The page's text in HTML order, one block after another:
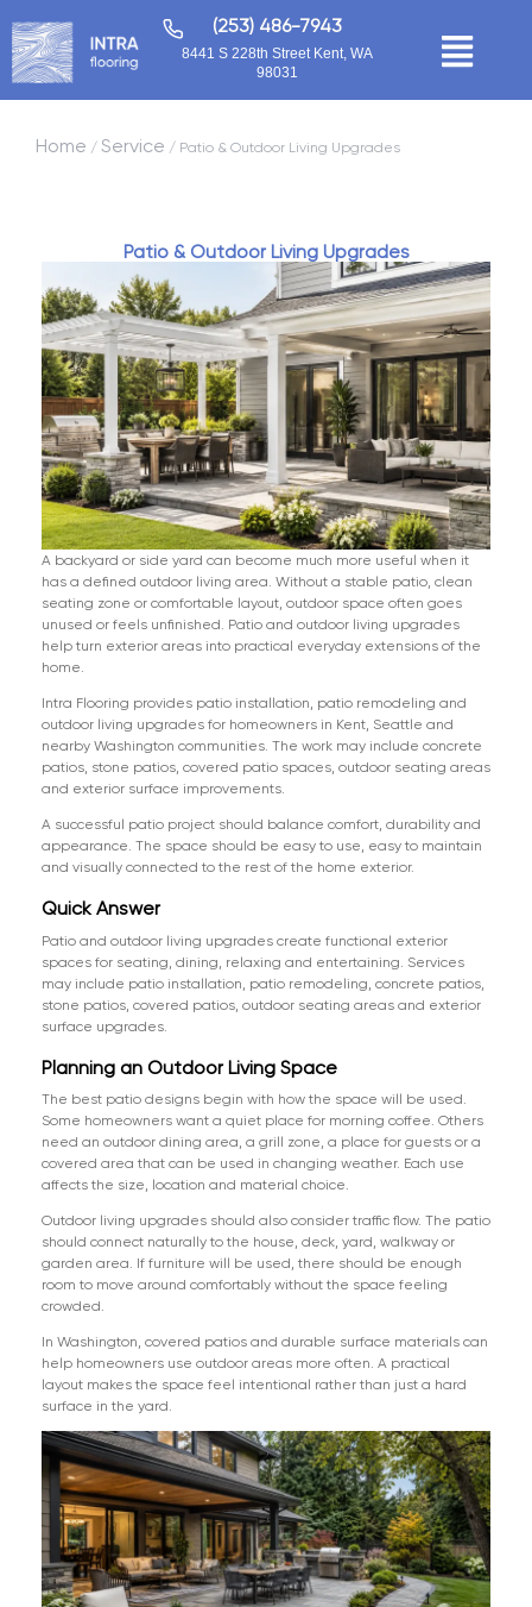
(253) 486-7943
8441 S 228th Street Kent, WA
98031
Home / Service / Patio & Outdoor Living Upgrades
Patio & Outdoor Living Upgrades
A backyard or side yard can become much more useful when it
has a defined outdoor living area. Without a stable patio, clean
seating zone or comfortable layout, outdoor space often goes
unused or feels unfinished. Patio and outdoor living upgrades
help turn exterior areas into practical everyday extensions of the
home.
Intra Flooring provides patio installation, patio remodeling and
outdoor living upgrades for homeowners in Kent, Seattle and
nearby Washington communities. The work may include concrete
patios, stone patios, covered patio spaces, outdoor seating areas
and exterior surface improvements.
A successful patio project should balance comfort, durability and
appearance. The space should be easy to use, easy to maintain
and visually connected to the rest of the home exterior.
Quick Answer
Patio and outdoor living upgrades create functional exterior
spaces for seating, dining, relaxing and entertaining. Services
may include patio installation, patio remodeling, concrete patios,
stone patios, covered patios, outdoor seating areas and exterior
surface upgrades.
Planning an Outdoor Living Space
The best patio designs begin with how the space will be used.
Some homeowners want a quiet place for morning coffee. Others
need an outdoor dining area, a grill zone, a place for guests or a
covered area that can be used in changing weather. Each use
affects the size, location and material choice.
Outdoor living upgrades should also consider traffic flow. The patio
should connect naturally to the house, deck, yard, walkway or
garden area. If furniture will be used, there should be enough
room to move around comfortably without the space feeling
crowded.
In Washington, covered patios and durable surface materials can
help homeowners use outdoor areas more often. A practical
layout makes the space feel intentional rather than just a hard
surface in the yard.